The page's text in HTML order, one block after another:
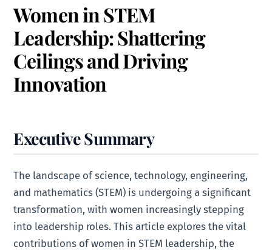
Women in STEM
Leadership: Shattering
Ceilings and Driving
Innovation
Executive Summary
The landscape of science, technology, engineering,
and mathematics (STEM) is undergoing a significant
transformation, with women increasingly stepping
into leadership roles. This article explores the vital
contributions of women in STEM leadership, the